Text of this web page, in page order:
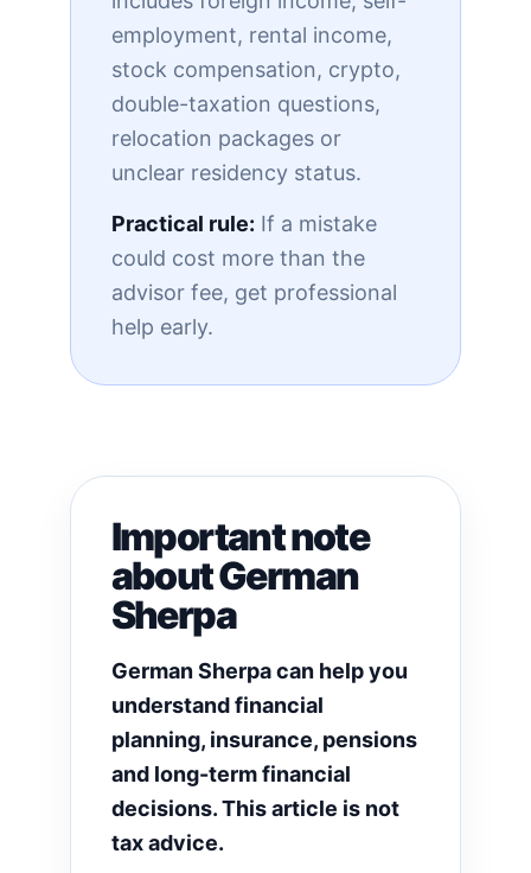
employment, rental income,
stock compensation, crypto,
double-taxation questions,
relocation packages or
unclear residency status.
Practical rule: If a mistake
could cost more than the
advisor fee, get professional
help early.
Important note
about German
Sherpa
German Sherpa can help you
understand financial
planning, insurance, pensions
and long-term financial
decisions. This article is not
tax advice.